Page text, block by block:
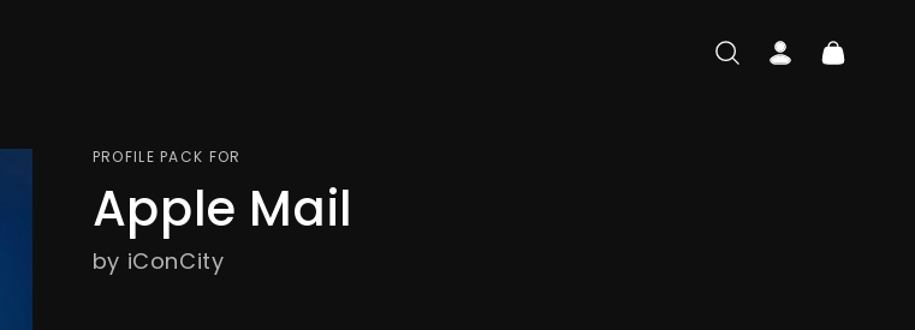
Log
in
Cart
PROFILE PACK FOR
Apple Mail
by iConCity